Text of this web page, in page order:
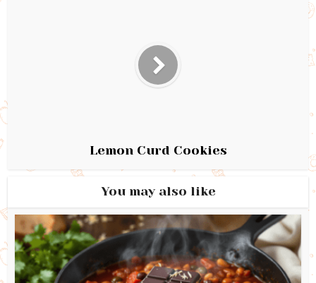
Lemon Curd Cookies
You may also like